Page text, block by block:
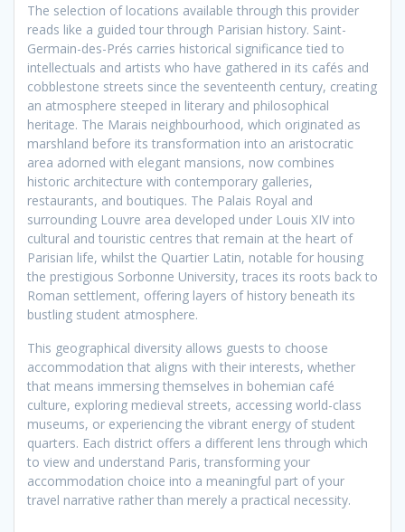
The selection of locations available through this provider
reads like a guided tour through Parisian history. Saint-
Germain-des-Prés carries historical significance tied to
intellectuals and artists who have gathered in its cafés and
cobblestone streets since the seventeenth century, creating
an atmosphere steeped in literary and philosophical
heritage. The Marais neighbourhood, which originated as
marshland before its transformation into an aristocratic
area adorned with elegant mansions, now combines
historic architecture with contemporary galleries,
restaurants, and boutiques. The Palais Royal and
surrounding Louvre area developed under Louis XIV into
cultural and touristic centres that remain at the heart of
Parisian life, whilst the Quartier Latin, notable for housing
the prestigious Sorbonne University, traces its roots back to
Roman settlement, offering layers of history beneath its
bustling student atmosphere.
This geographical diversity allows guests to choose
accommodation that aligns with their interests, whether
that means immersing themselves in bohemian café
culture, exploring medieval streets, accessing world-class
museums, or experiencing the vibrant energy of student
quarters. Each district offers a different lens through which
to view and understand Paris, transforming your
accommodation choice into a meaningful part of your
travel narrative rather than merely a practical necessity.